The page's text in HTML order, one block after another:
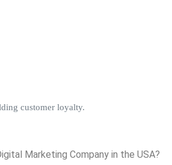
customer loyalty.
Marketing Company in the USA?